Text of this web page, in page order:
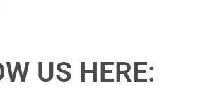
US HERE: